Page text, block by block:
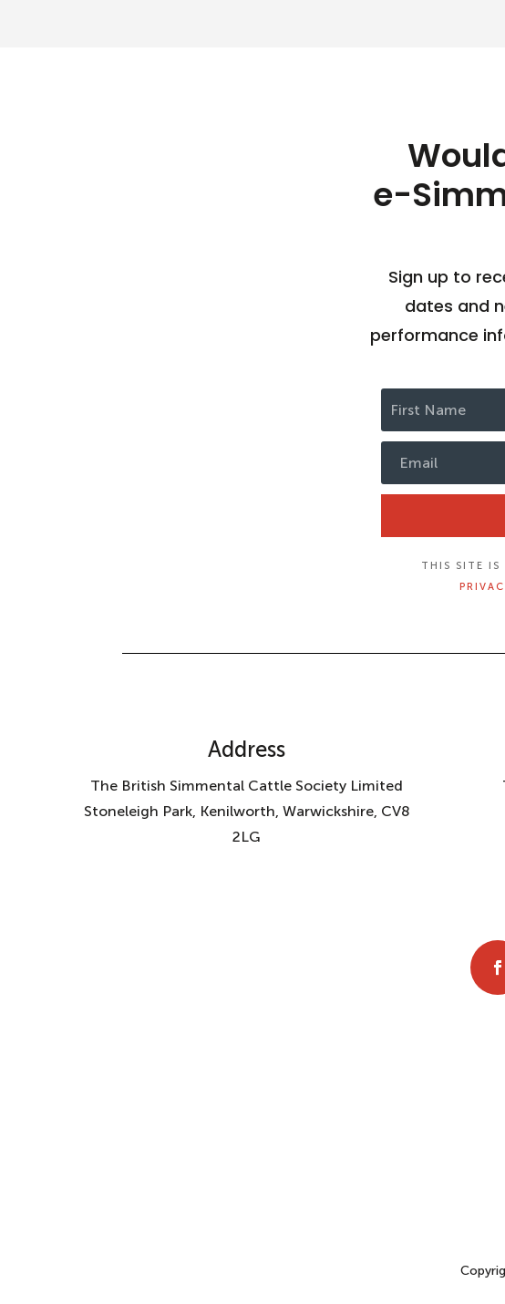
e-
Sign up to
dates and
performance
THIS SITE IS
Address
The British Simmental Cattle Society Limited
Stoneleigh Park, Kenilworth, Warwickshire, CV8
2LG